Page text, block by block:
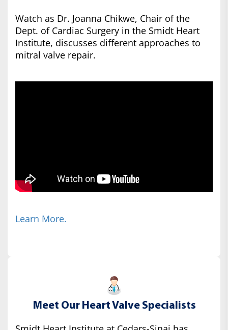
Watch as Dr. Joanna Chikwe, Chair of the
Dept. of Cardiac Surgery in the Smidt Heart
Institute, discusses different approaches to
mitral valve repair.
Learn More.
Meet Our Heart Valve Specialists